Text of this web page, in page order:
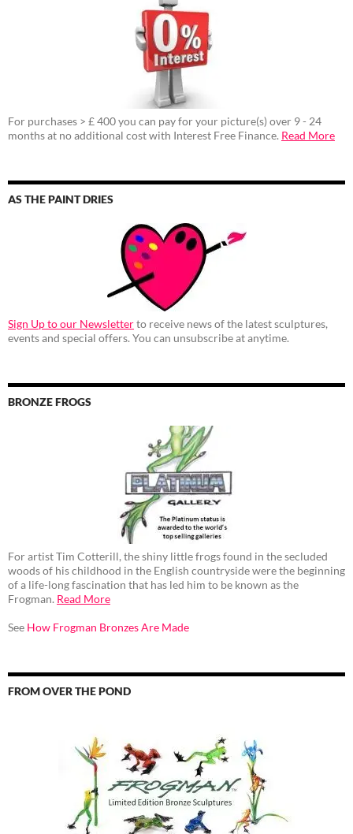
For purchases > £ 400 you can pay for your picture(s) over 9 - 24
months at no additional cost with Interest Free Finance. Read More
AS THE PAINT DRIES
Sign Up to our Newsletterto receive news of the latest sculptures,
events and special offers. You can unsubscribe at anytime.
BRONZE FROGS
For artist Tim Cotterill, the shiny little frogs found in the secluded
woods of his childhood in the English countryside were the beginning
of a life-long fascination that has led him to be known as the
Frogman. Read More
See How Frogman Bronzes Are Made
FROM OVER THE POND